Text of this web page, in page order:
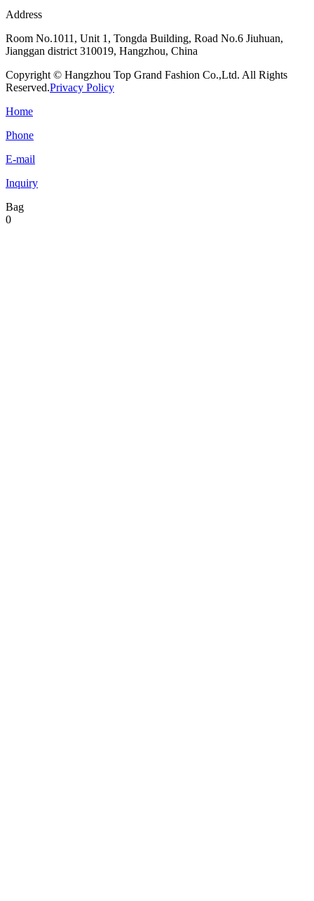
Address
Room No.1011, Unit 1, Tongda Building, Road No.6 Jiuhuan,
Jianggan district 310019, Hangzhou, China
Copyright © Hangzhou Top Grand Fashion Co.,Ltd. All Rights
Reserved.Privacy Policy
Home
Phone
E-mail
Inquiry
Bag
0